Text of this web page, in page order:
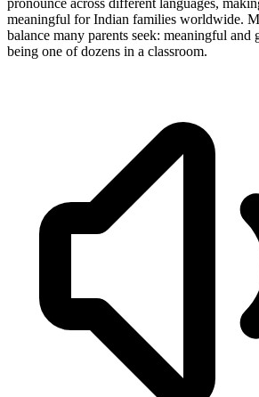
meaningful for Indian families worldwide.
balance many parents seek: meaningful and
being one of dozens in a classroom.